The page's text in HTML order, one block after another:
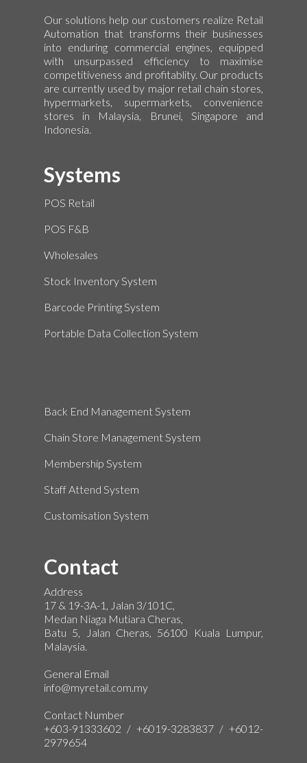
Our solutions help our customers realize Retail
Automation that transforms their businesses
into enduring commercial engines, equipped
with unsurpassed efficiency to maximise
competitiveness and profitablity. Our products
are currently used by major retail chain stores,
hypermarkets, supermarkets, convenience
stores in Malaysia, Brunei, Singapore and
Indonesia.
Systems
POS Retail
POS F&B
Wholesales
Stock Inventory System
Barcode Printing System
Portable Data Collection System
Back End Management System
Chain Store Management System
Membership System
Staff Attend System
Customisation System
Contact
Address
17 & 19-3A-1, Jalan 3/101C,
Medan Niaga Mutiara Cheras,
Batu 5, Jalan Cheras, 56100 Kuala Lumpur,
Malaysia.
General Email
info@myretail.com.my
Contact Number
+603-91333602 / +6019-3283837 / +6012-
2979654